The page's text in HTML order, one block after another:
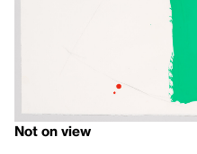
Not on view